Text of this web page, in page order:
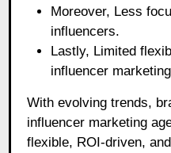
Moreover, Less
influencers.
Lastly, Limited
influencer
With evolving trends,
influencer marketing
flexible, ROI-driven,